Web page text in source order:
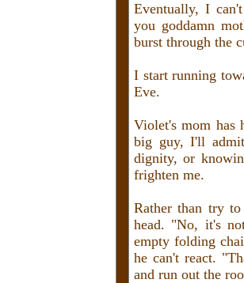
Eventually, I
you goddamn
burst through the
I start running
Eve.
Violet's mom has
big guy, I'll
dignity, or
frighten me.
Rather than try
head. "No, it's
empty folding
he can't react.
and run out the